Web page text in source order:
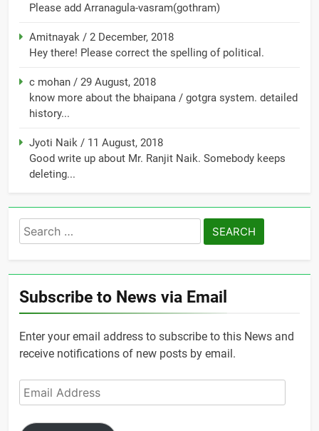
Please add Arranagula-vasram(gothram)
Amitnayak / 2 December, 2018
Hey there! Please correct the spelling of political.
c mohan / 29 August, 2018
know more about the bhaipana / gotgra system. detailed
history...
Jyoti Naik / 11 August, 2018
Good write up about Mr. Ranjit Naik. Somebody keeps
deleting...
Search
for:
Subscribe to News via Email
Enter your email address to subscribe to this News and
receive notifications of new posts by email.
Email
Address